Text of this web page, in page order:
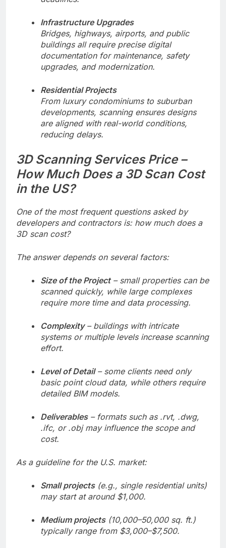
Infrastructure Upgrades
Bridges, highways, airports, and public
buildings all require precise digital
documentation for maintenance, safety
upgrades, and modernization.
Residential Projects
From luxury condominiums to suburban
developments, scanning ensures designs
are aligned with real-world conditions,
reducing delays.
3D Scanning Services Price –
How Much Does a 3D Scan Cost
in the US?
One of the most frequent questions asked by
developers and contractors is: how much does a
3D scan cost?
The answer depends on several factors:
Size of the Project– small properties can be
scanned quickly, while large complexes
require more time and data processing.
Complexity– buildings with intricate
systems or multiple levels increase scanning
effort.
Level of Detail– some clients need only
basic point cloud data, while others require
detailed BIM models.
Deliverables– formats such as .rvt, .dwg,
.ifc, or .obj may influence the scope and
cost.
As a guideline for the U.S. market:
Small projects(e.g., single residential units)
may start at around $1,000.
Medium projects(10,000–50,000 sq. ft.)
typically range from $3,000–$7,500.